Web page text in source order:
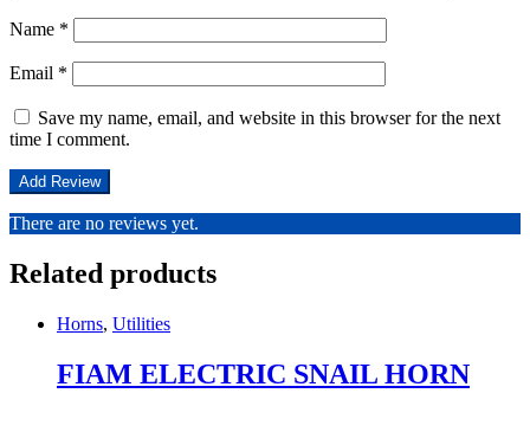
Name *
Email *
Save my name, email, and website in this browser for the next
time I comment.
There are no reviews yet.
Related products
Horns, Utilities
FIAM ELECTRIC SNAIL HORN